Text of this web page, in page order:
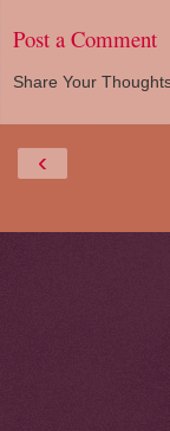
Post a Comment
Share Your
‹